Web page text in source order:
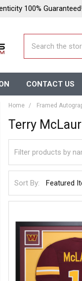
100% Guaranteed!
CONTACT US
Home Framed
Terry
Sort By: